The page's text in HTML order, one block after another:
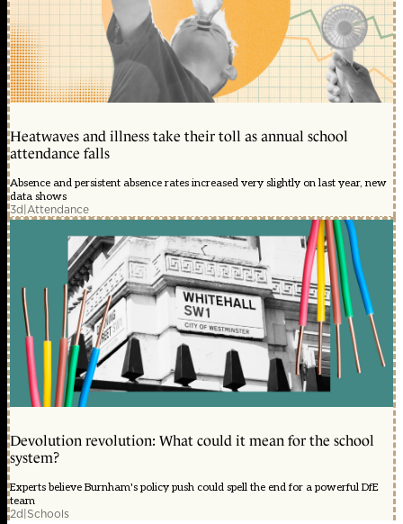
Heatwaves and illness take their toll as annual school
attendance falls
Absence and persistent absence rates increased very slightly on last year, new
data shows
3d|Attendance
Devolution revolution: What could it mean for the school
system?
Experts believe Burnham's policy push could spell the end for a powerful DfE
team
2d|Schools